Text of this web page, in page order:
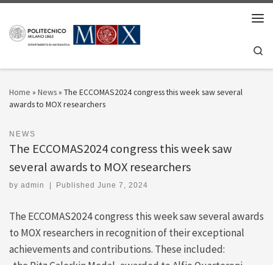
Home » News» The ECCOMAS2024 congress this week saw several
awards to MOX researchers
NEWS
The ECCOMAS2024 congress this week saw
several awards to MOX researchers
by admin PublishedJune 7, 2024
The ECCOMAS2024 congress this week saw several awards
to MOX researchers in recognition of their exceptional
achievements and contributions. These included: